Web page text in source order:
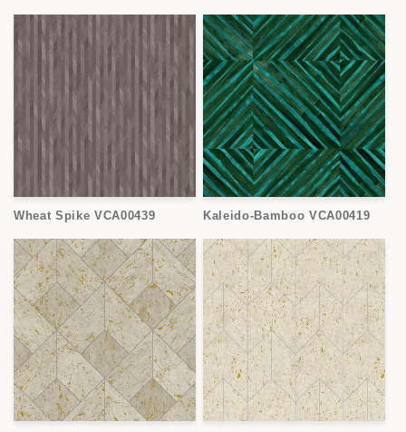
Wheat Spike VCA00439 Kaleido-Bamboo VCA00419